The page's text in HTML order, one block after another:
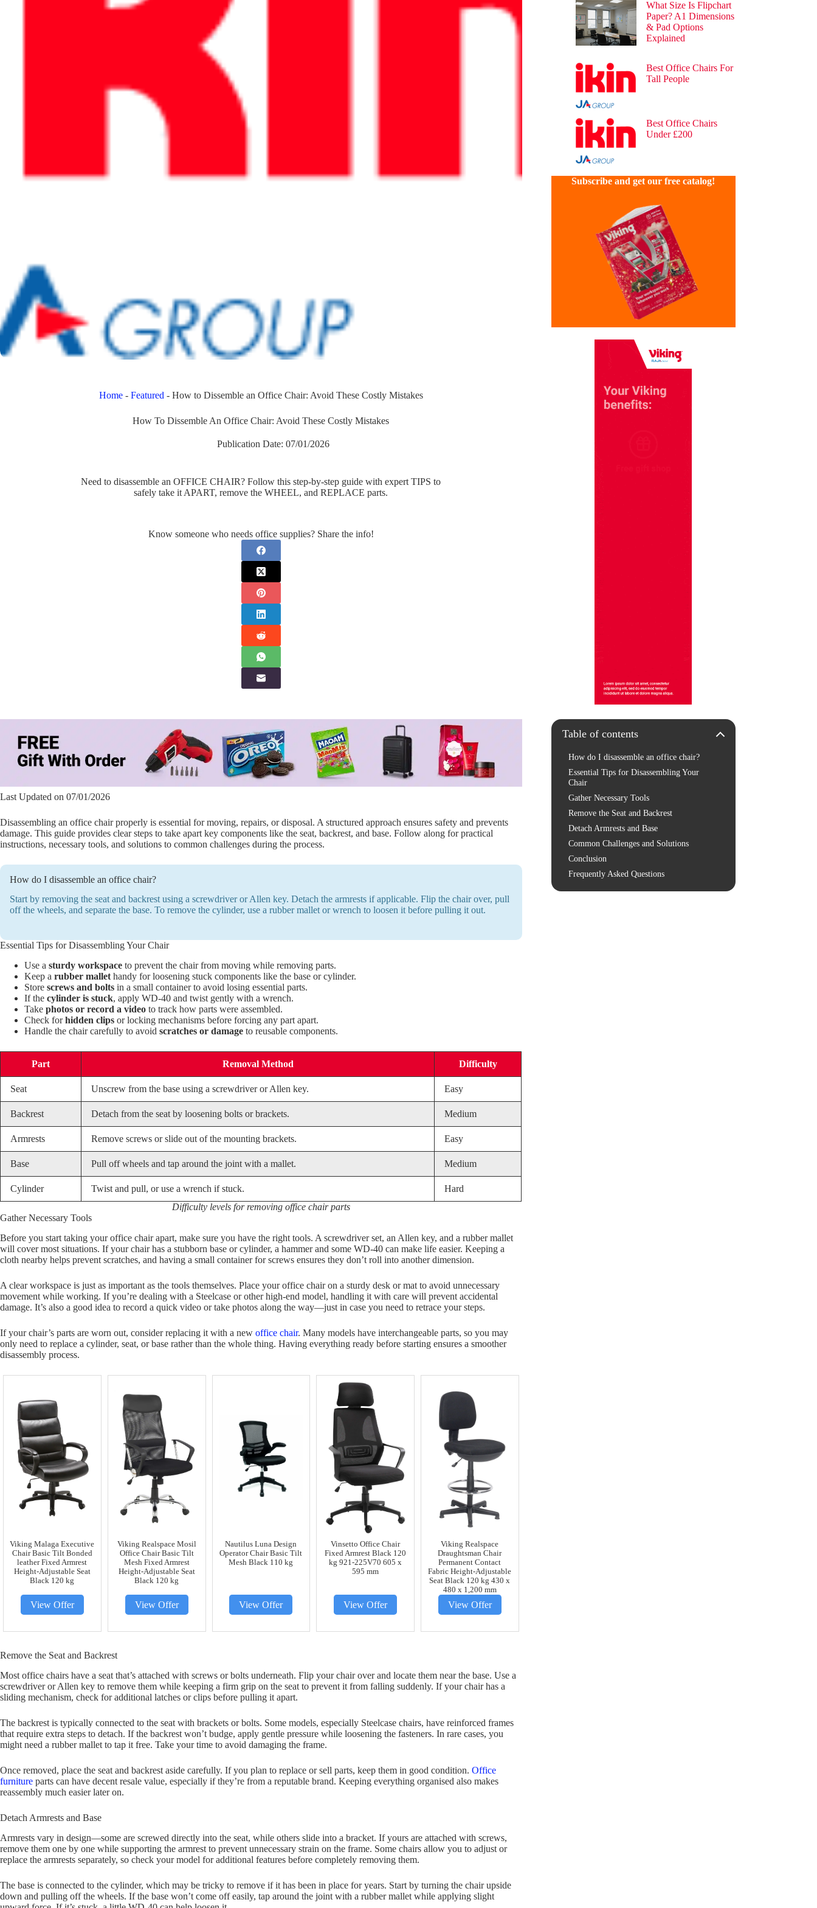
Home- Featured - How to Dissemble an Office Chair: Avoid These Costly Mistakes
How To Dissemble An Office Chair: Avoid These Costly Mistakes
Publication Date: 07/01/2026
Need to disassemble an OFFICE CHAIR? Follow this step-by-step guide with expert TIPS to
safely take it APART, remove the WHEEL, and REPLACE parts.
Know someone who needs office supplies? Share the info!
Last Updated on 07/01/2026
Disassembling an office chair properly is essential for moving, repairs, or disposal. A structured approach ensures safety and prevents
damage. This guide provides clear steps to take apart key components like the seat, backrest, and base. Follow along for practical
instructions, necessary tools, and solutions to common challenges during the process.
How do I disassemble an office chair?
Start by removing the seat and backrest using a screwdriver or Allen key. Detach the armrests if applicable. Flip the chair over, pull
off the wheels, and separate the base. To remove the cylinder, use a rubber mallet or wrench to loosen it before pulling it out.
Essential Tips for Disassembling Your Chair
Use a sturdy workspace to prevent the chair from moving while removing parts.
Keep a rubber mallet handy for loosening stuck components like the base or cylinder.
Store screws and bolts in a small container to avoid losing essential parts.
If the cylinder is stuck, apply WD-40 and twist gently with a wrench.
Take photos or record a video to track how parts were assembled.
Check forhidden clips or locking mechanisms before forcing any part apart.
Handle the chair carefully to avoid scratches or damage to reusable components.
Part Removal Method Difficulty
Seat Unscrew from the base using a screwdriver or Allen key. Easy
Backrest Detach from the seat by loosening bolts or brackets. Medium
Armrests Remove screws or slide out of the mounting brackets. Easy
Base Pull off wheels and tap around the joint with a mallet. Medium
Cylinder Twist and pull, or use a wrench if stuck.
Hard
Difficulty levels for removing office chair parts
Gather Necessary Tools
Before you start taking your office chair apart, make sure you have the right tools. A screwdriver set, an Allen key, and a rubber mallet
will cover most situations. If your chair has a stubborn base or cylinder, a hammer and some WD-40 can make life easier. Keeping a
cloth nearby helps prevent scratches, and having a small container for screws ensures they don’t roll into another dimension.
A clear workspace is just as important as the tools themselves. Place your office chair on a sturdy desk or mat to avoid unnecessary
movement while working. If you’re dealing with a Steelcase or other high-end model, handling it with care will prevent accidental
damage. It’s also a good idea to record a quick video or take photos along the way—just in case you need to retrace your steps.
If your chair’s parts are worn out, consider replacing it with a new office chair. Many models have interchangeable parts, so you may
only need to replace a cylinder, seat, or base rather than the whole thing. Having everything ready before starting ensures a smoother
disassembly process.
Viking Malaga Executive
Chair Basic Tilt Bonded
leather Fixed Armrest
Height-Adjustable Seat
Black 120 kg
View Offer
Viking Realspace Mosil
Office Chair Basic Tilt
Mesh Fixed Armrest
Height-Adjustable Seat
Black 120 kg
View Offer
Nautilus Luna Design
Operator Chair Basic Tilt
Mesh Black 110 kg
View Offer
Vinsetto Office Chair
Fixed Armrest Black 120
kg 921-225V70 605 x
595 mm
View Offer
Viking Realspace
Draughtsman Chair
Permanent Contact
Fabric Height-Adjustable
Seat Black 120 kg 430 x
480 x 1,200 mm
View Offer
Remove the Seat and Backrest
Most office chairs have a seat that’s attached with screws or bolts underneath. Flip your chair over and locate them near the base. Use a
screwdriver or Allen key to remove them while keeping a firm grip on the seat to prevent it from falling suddenly. If your chair has a
sliding mechanism, check for additional latches or clips before pulling it apart.
The backrest is typically connected to the seat with brackets or bolts. Some models, especially Steelcase chairs, have reinforced frames
that require extra steps to detach. If the backrest won’t budge, apply gentle pressure while loosening the fasteners. In rare cases, you
might need a rubber mallet to tap it free. Take your time to avoid damaging the frame.
Once removed, place the seat and backrest aside carefully. If you plan to replace or sell parts, keep them in good condition. Office
furniture parts can have decent resale value, especially if they’re from a reputable brand. Keeping everything organised also makes
reassembly much easier later on.
Detach Armrests and Base
Armrests vary in design—some are screwed directly into the seat, while others slide into a bracket. If yours are attached with screws,
remove them one by one while supporting the armrest to prevent unnecessary strain on the frame. Some chairs allow you to adjust or
replace the armrests separately, so check your model for additional features before completely removing them.
The base is connected to the cylinder, which may be tricky to remove if it has been in place for years. Start by turning the chair upside
down and pulling off the wheels. If the base won’t come off easily, tap around the joint with a rubber mallet while applying slight
What Size Is Flipchart
Paper? A1 Dimensions
& Pad Options
Explained
Best Office Chairs For
Tall People
Best Office Chairs
Under £200
Subscribe and get our free catalog!
Table of contents
How do I disassemble an office chair?
Essential Tips for Disassembling Your
Chair
Gather Necessary Tools
Remove the Seat and Backrest
Detach Armrests and Base
Common Challenges and Solutions
Conclusion
Frequently Asked Questions